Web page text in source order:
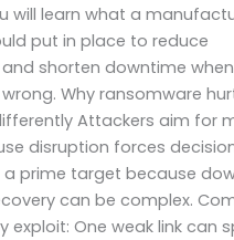
will learn what a
put in place to reduce
shorten downtime when
Why ransomware
Attackers aim for
disruption forces
prime target because
can be complex.
exploit: One weak link can